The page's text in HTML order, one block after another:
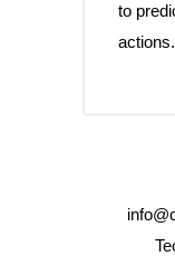
to
actions.